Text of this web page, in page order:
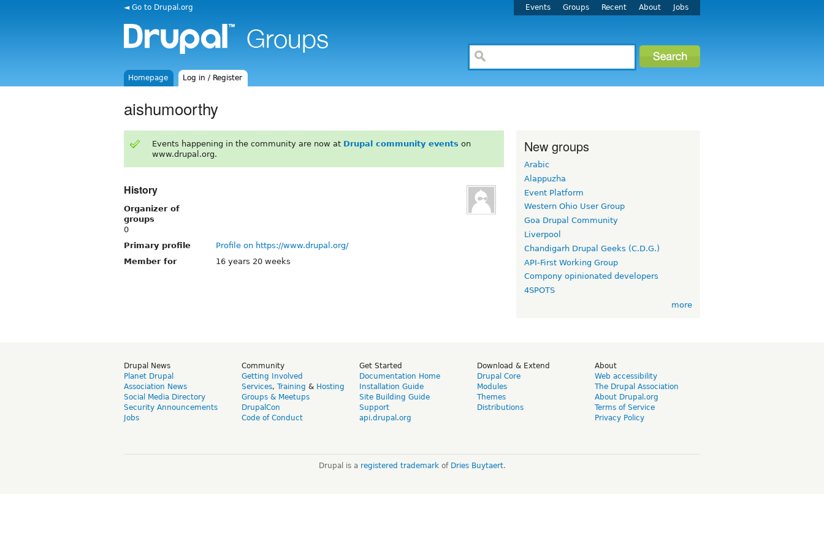
◄ Go to Drupal.org Events Groups Recent About Jobs
Homepage Log in / Register
aishumoorthy
Events happening in the community are now at Drupal community events on
www.drupal.org.
History
Organizer of
groups
0
Primary profile
Profile on https://www.drupal.org/
Member for
16 years 20 weeks
New groups
Arabic
Alappuzha
Event Platform
Western Ohio User Group
Goa Drupal Community
Liverpool
Chandigarh Drupal Geeks (C.D.G.)
API-First Working Group
Compony opinionated developers
4SPOTS
more
Drupal News
Planet Drupal
Association News
Social Media Directory
Security Announcements
Jobs
Community
Getting Involved
Services, Training & Hosting
Groups & Meetups
DrupalCon
Code of Conduct
Get Started
Documentation Home
Installation Guide
Site Building Guide
Support
api.drupal.org
Download & Extend
Drupal Core
Modules
Themes
Distributions
About
Web accessibility
The Drupal Association
About Drupal.org
Terms of Service
Privacy Policy
Drupal is a registered trademarkof Dries Buytaert.